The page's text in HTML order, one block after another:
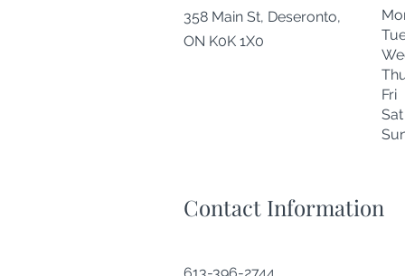
358 Main St, Deseronto,
ON K0K 1X0
Contact Information